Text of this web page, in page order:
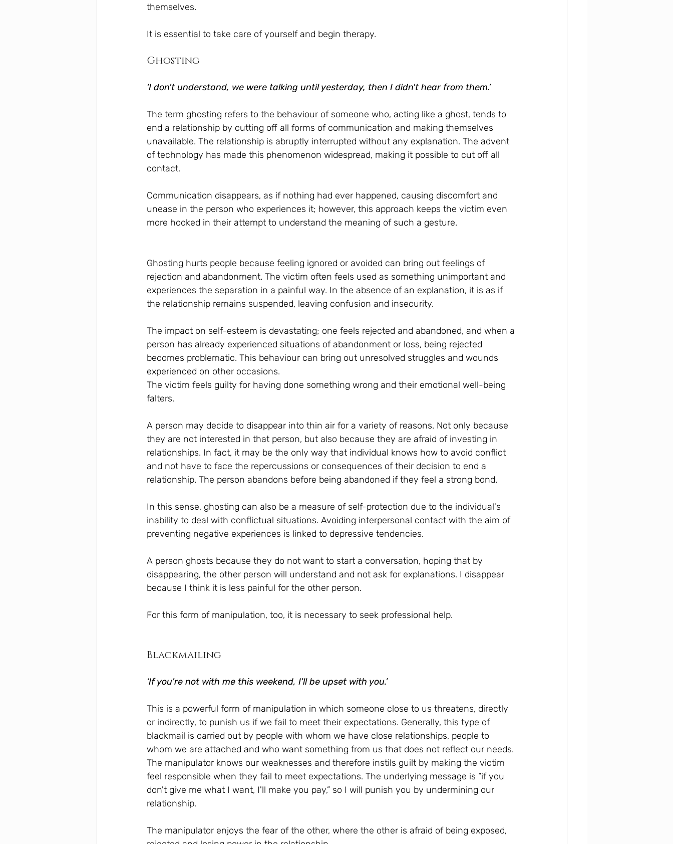
themselves.
It is essential to take care of yourself and begin therapy.
Ghosting
‘I don't understand, we were talking until yesterday, then I didn't hear from them.’
The term ghosting refers to the behaviour of someone who, acting like a ghost, tends to
end a relationship by cutting off all forms of communication and making themselves
unavailable. The relationship is abruptly interrupted without any explanation. The advent
of technology has made this phenomenon widespread, making it possible to cut off all
contact.
Communication disappears, as if nothing had ever happened, causing discomfort and
unease in the person who experiences it; however, this approach keeps the victim even
more hooked in their attempt to understand the meaning of such a gesture.
Ghosting hurts people because feeling ignored or avoided can bring out feelings of
rejection and abandonment. The victim often feels used as something unimportant and
experiences the separation in a painful way. In the absence of an explanation, it is as if
the relationship remains suspended, leaving confusion and insecurity.
The impact on self-esteem is devastating; one feels rejected and abandoned, and when a
person has already experienced situations of abandonment or loss, being rejected
becomes problematic. This behaviour can bring out unresolved struggles and wounds
experienced on other occasions.
The victim feels guilty for having done something wrong and their emotional well-being
falters.
A person may decide to disappear into thin air for a variety of reasons. Not only because
they are not interested in that person, but also because they are afraid of investing in
relationships. In fact, it may be the only way that individual knows how to avoid conflict
and not have to face the repercussions or consequences of their decision to end a
relationship. The person abandons before being abandoned if they feel a strong bond.
In this sense, ghosting can also be a measure of self-protection due to the individual's
inability to deal with conflictual situations. Avoiding interpersonal contact with the aim of
preventing negative experiences is linked to depressive tendencies.
A person ghosts because they do not want to start a conversation, hoping that by
disappearing, the other person will understand and not ask for explanations. I disappear
because I think it is less painful for the other person.
For this form of manipulation, too, it is necessary to seek professional help.
Blackmailing
‘If you're not with me this weekend, I'll be upset with you.’
This is a powerful form of manipulation in which someone close to us threatens, directly
or indirectly, to punish us if we fail to meet their expectations. Generally, this type of
blackmail is carried out by people with whom we have close relationships, people to
whom we are attached and who want something from us that does not reflect our needs.
The manipulator knows our weaknesses and therefore instils guilt by making the victim
feel responsible when they fail to meet expectations. The underlying message is “if you
don't give me what I want, I'll make you pay,” so I will punish you by undermining our
relationship.
The manipulator enjoys the fear of the other, where the other is afraid of being exposed,